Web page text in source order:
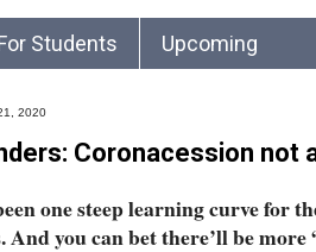
Students Upcoming
2020
Coronacession not
one steep learning curve for
you can bet there’ll be